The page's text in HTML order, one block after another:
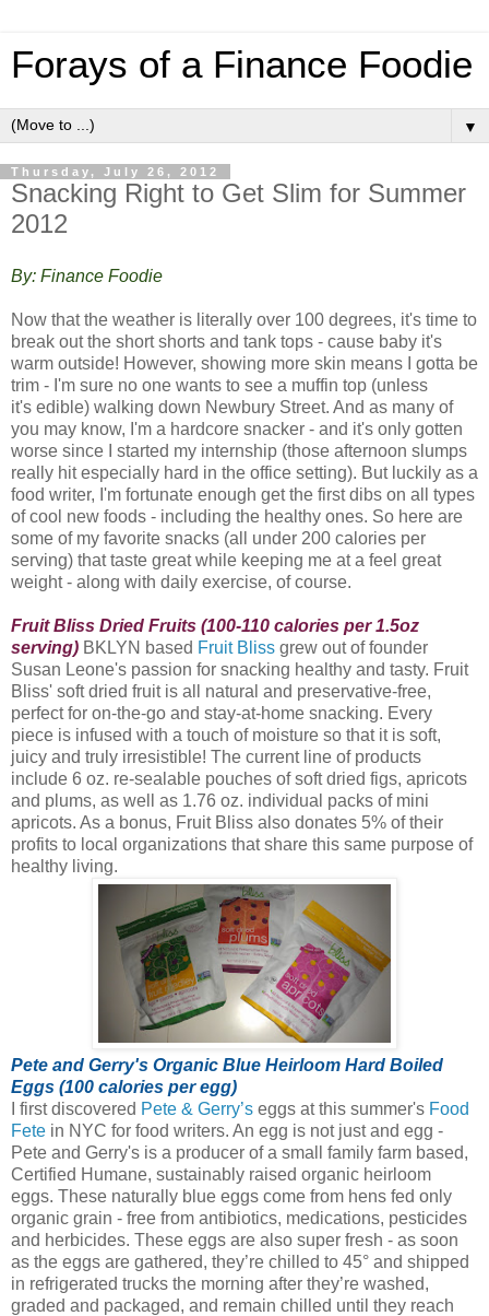
Forays of a Finance Foodie
▼
Thursday, July 26, 2012
Snacking Right to Get Slim for Summer
2012
By: Finance Foodie
Now that the weather is literally over 100 degrees, it's time to
break out the short shorts and tank tops - cause baby it's
warm outside! However, showing more skin means I gotta be
trim - I'm sure no one wants to see a muffin top (unless
it's edible) walking down Newbury Street. And as many of
you may know, I'm a hardcore snacker - and it's only gotten
worse since I started my internship (those afternoon slumps
really hit especially hard in the office setting). But luckily as a
food writer, I'm fortunate enough get the first dibs on all types
of cool new foods - including the healthy ones. So here are
some of my favorite snacks (all under 200 calories per
serving) that taste great while keeping me at a feel great
weight - along with daily exercise, of course.
Fruit Bliss Dried Fruits (100-110 calories per 1.5oz
serving) BKLYN based Fruit Bliss grew out of founder
Susan Leone's passion for snacking healthy and tasty. Fruit
Bliss' soft dried fruit is all natural and preservative-free,
perfect for on-the-go and stay-at-home snacking. Every
piece is infused with a touch of moisture so that it is soft,
juicy and truly irresistible! The current line of products
include 6 oz. re-sealable pouches of soft dried figs, apricots
and plums, as well as 1.76 oz. individual packs of mini
apricots. As a bonus, Fruit Bliss also donates 5% of their
profits to local organizations that share this same purpose of
healthy living.
Pete and Gerry's Organic Blue Heirloom Hard Boiled
Eggs (100 calories per egg)
I first discovered Pete & Gerry’s eggs at this summer's Food
Fete in NYC for food writers. An egg is not just and egg -
Pete and Gerry's is a producer of a small family farm based,
Certified Humane, sustainably raised organic heirloom
eggs. These naturally blue eggs come from hens fed only
organic grain - free from antibiotics, medications, pesticides
and herbicides. These eggs are also super fresh - as soon
as the eggs are gathered, they’re chilled to 45° and shipped
in refrigerated trucks the morning after they’re washed,
graded and packaged, and remain chilled until they reach